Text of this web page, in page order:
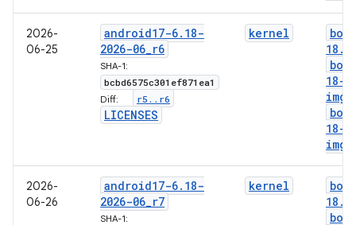
2026-
06-25
android17-6. 18-
2026-06_r6
SHA-1:
bcbd6575c301ef871ea1
Diff: r5 . . r6
LICENSES
kernel
18 .
18-
img
18-
img
2026-
06-26
android17-6. 18-
2026-06_r7
SHA-1:
kernel
18 .